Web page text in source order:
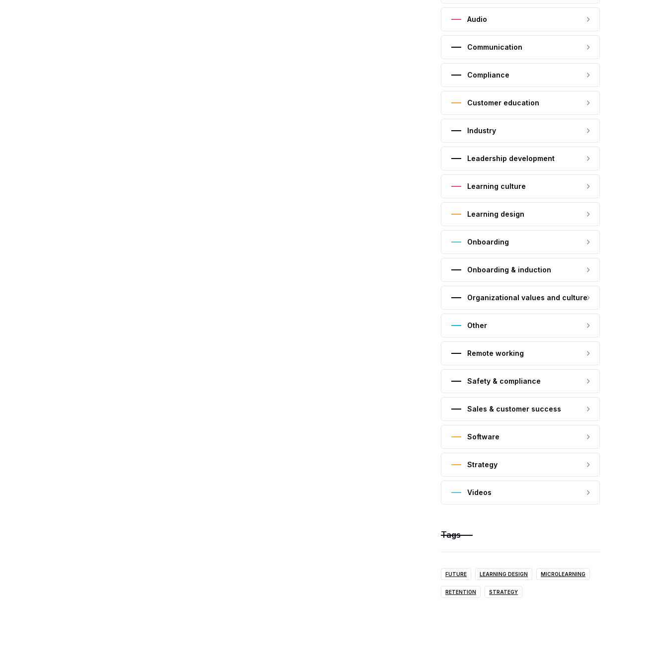
Audio
Communication
Compliance
Customer education
Industry
Leadership development
Learning culture
Learning design
Onboarding
Onboarding & induction
Organizational values and culture
Other
Remote working
Safety & compliance
Sales & customer success
Software
Strategy
Videos
Tags
FUTURE LEARNING DESIGN MICROLEARNING
RETENTION STRATEGY